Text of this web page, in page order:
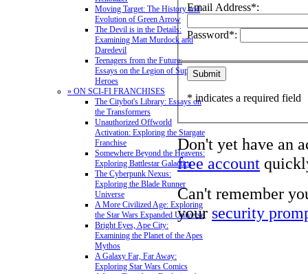
Moving Target: The History and
Evolution of Green Arrow
The Devil is in the Details:
Examining Matt Murdock and
Daredevil
Teenagers from the Future:
Essays on the Legion of Super-
Heroes
» ON SCI-FI FRANCHISES
The Citybot's Library: Essays on
the Transformers
Unauthorized Offworld
Activation: Exploring the Stargate
Franchise
Somewhere Beyond the Heavens:
Exploring Battlestar Galactica
The Cyberpunk Nexus:
Exploring the Blade Runner
Universe
A More Civilized Age: Exploring
the Star Wars Expanded Universe
Bright Eyes, Ape City:
Examining the Planet of the Apes
Mythos
A Galaxy Far, Far Away:
Exploring Star Wars Comics
Email Address*:
Password*:
* indicates a required field
Don't yet have an
free account
Can't remember
your security